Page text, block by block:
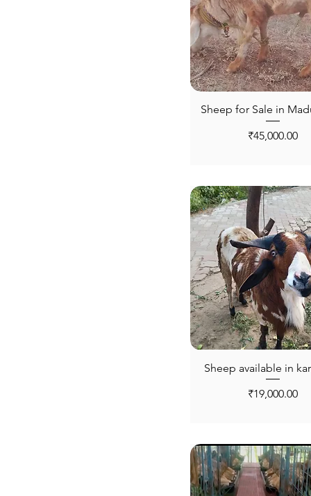
Sheep for Sale in
Price
₹45,000.00
Sheep available in
Price
₹19,000.00